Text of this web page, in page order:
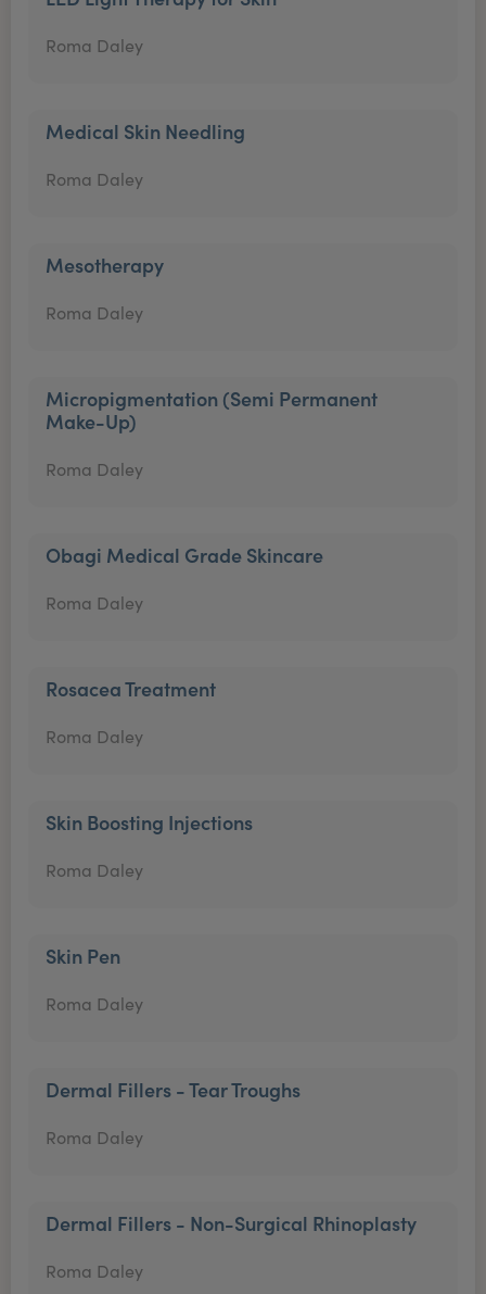
Roma Daley
Medical Skin Needling
Roma Daley
Mesotherapy
Roma Daley
Micropigmentation (Semi Permanent
Make-Up)
Roma Daley
Obagi Medical Grade Skincare
Roma Daley
Rosacea Treatment
Roma Daley
Skin Boosting Injections
Roma Daley
Skin Pen
Roma Daley
Dermal Fillers - Tear Troughs
Roma Daley
Dermal Fillers - Non-Surgical Rhinoplasty
Roma Daley